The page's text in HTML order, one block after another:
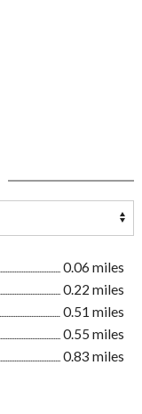
0.06 miles
0.22 miles
0.51 miles
0.55 miles
0.83 miles